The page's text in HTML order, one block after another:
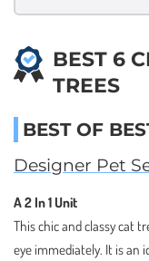
BEST 6
TREES
BEST OF
Designer Pet
A 2 In 1 Unit
This chic and classy cat
eye immediately. It is an